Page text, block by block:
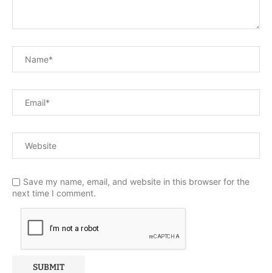
Save my name, email, and website in this browser for the
next time I comment.